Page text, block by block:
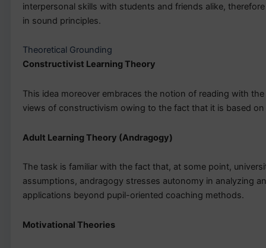
interpersonal skills with students and friends alike,
in sound principles.
Theoretical Grounding
Constructivist Learning Theory
This idea moreover embraces the notion of reading with
views of constructivism owing to the fact that it is based
Adult Learning Theory (Andragogy)
The task is familiar with the fact that, at some point,
assumptions, andragogy stresses autonomy in analyzing
applications beyond pupil-oriented coaching methods.
Motivational Theories